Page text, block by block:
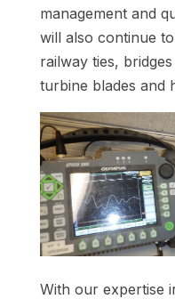
management and
will also continue
railway ties,
turbine blades and
With our expertise